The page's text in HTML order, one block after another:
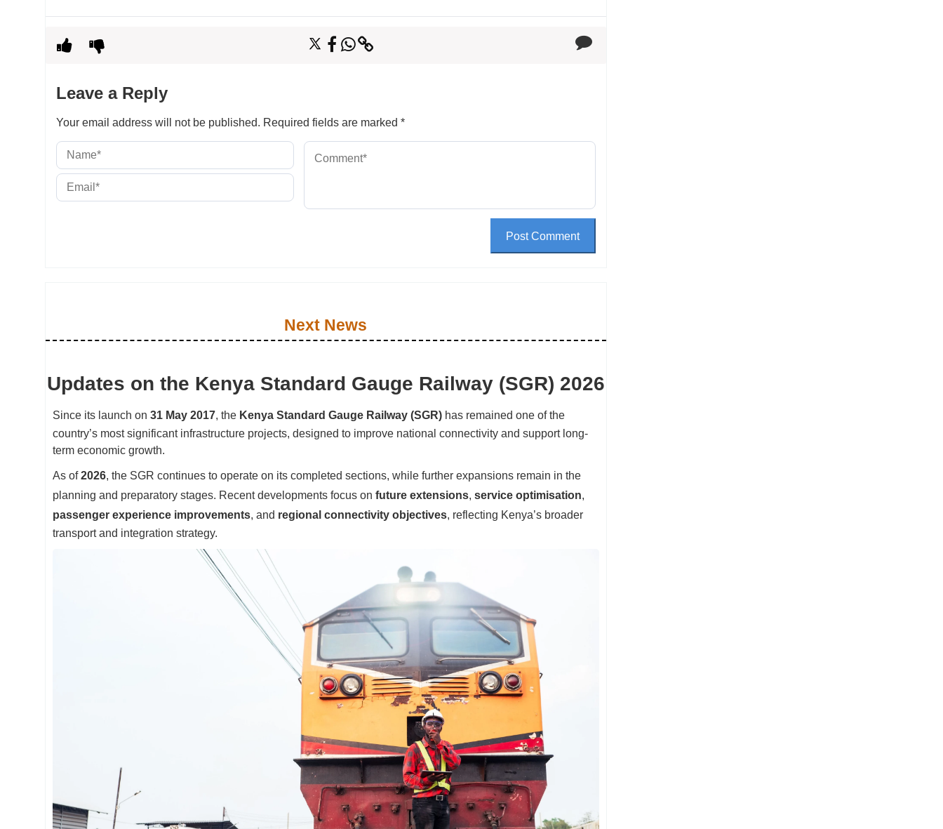
Leave a Reply
Your email address will not be published. Required fields are marked *
Post Comment
Next News
Updates on the Kenya Standard Gauge Railway (SGR) 2026
Since its launch on 31 May 2017, the Kenya Standard Gauge Railway (SGR)has remained one of the
country’s most significant infrastructure projects, designed to improve national connectivity and support long-
term economic growth.
As of2026, the SGR continues to operate on its completed sections, while further expansions remain in the
planning and preparatory stages. Recent developments focus on future extensions, service optimisation,
passenger experience improvements, and regional connectivity objectives, reflecting Kenya’s broader
transport and integration strategy.